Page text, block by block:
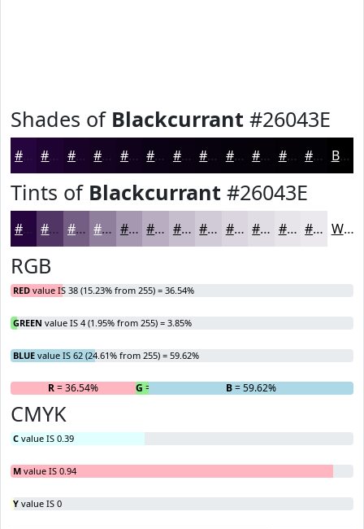
Shades of Blackcurrant #26043E
#26043E #1E0332 #180228 #130220 #0F021A #0C0215 #0A0211 #08020E #06020B #050209 #040207 #030206 Black
Tints of Blackcurrant #26043E
#26043E #513665 #745E84 #907E9D #A698B1 #B8ADC1 #C6BDCD #D1CAD7 #DAD5DF #E1DDE5 #E7E4EA #ECE9EE White
RGB
RED value IS 38 (15.23% from 255) = 36.54%
GREEN value IS 4 (1.95% from 255) = 3.85%
BLUE value IS 62 (24.61% from 255) = 59.62%
R= 36.54% G = 3.85% B= 59.62%
CMYK
C value IS 0.39
M value IS 0.94
Y value IS 0